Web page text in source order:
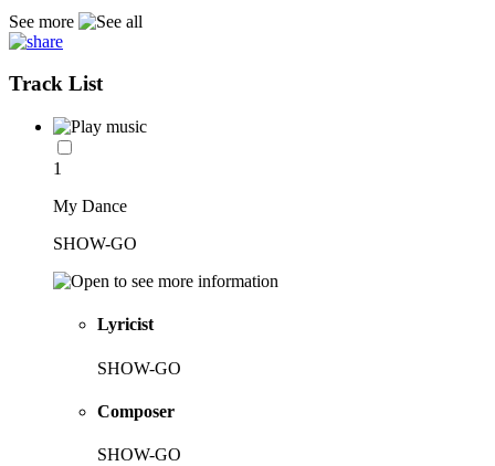
See more
Track List
1
My Dance
SHOW-GO
Lyricist
SHOW-GO
Composer
SHOW-GO